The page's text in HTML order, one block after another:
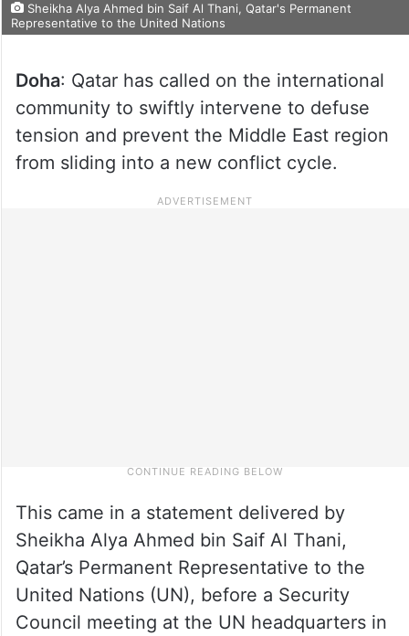
Sheikha Alya Ahmed bin Saif Al Thani, Qatar's Permanent
Representative to the United Nations
Doha: Qatar has called on the international
community to swiftly intervene to defuse
tension and prevent the Middle East region
from sliding into a new conflict cycle.
This came in a statement delivered by
Sheikha Alya Ahmed bin Saif Al Thani,
Qatar’s Permanent Representative to the
United Nations (UN), before a Security
Council meeting at the UN headquarters in